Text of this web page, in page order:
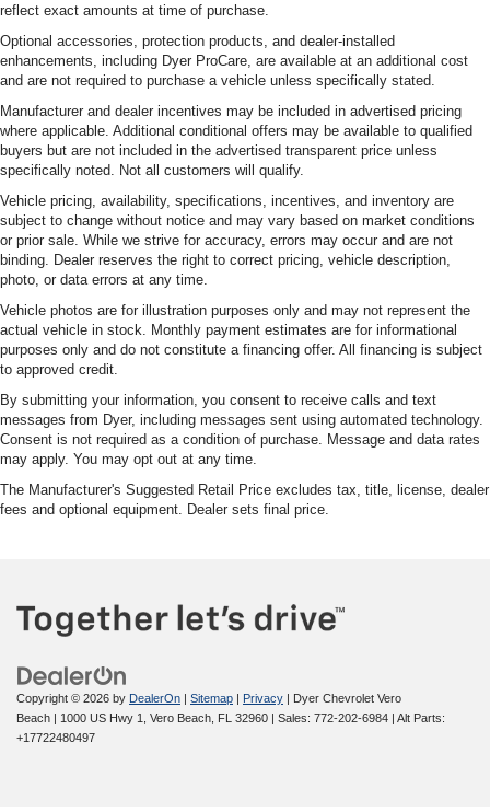
reflect exact amounts at time of purchase.
Optional accessories, protection products, and dealer-installed
enhancements, including Dyer ProCare, are available at an additional cost
and are not required to purchase a vehicle unless specifically stated.
Manufacturer and dealer incentives may be included in advertised pricing
where applicable. Additional conditional offers may be available to qualified
buyers but are not included in the advertised transparent price unless
specifically noted. Not all customers will qualify.
Vehicle pricing, availability, specifications, incentives, and inventory are
subject to change without notice and may vary based on market conditions
or prior sale. While we strive for accuracy, errors may occur and are not
binding. Dealer reserves the right to correct pricing, vehicle description,
photo, or data errors at any time.
Vehicle photos are for illustration purposes only and may not represent the
actual vehicle in stock. Monthly payment estimates are for informational
purposes only and do not constitute a financing offer. All financing is subject
to approved credit.
By submitting your information, you consent to receive calls and text
messages from Dyer, including messages sent using automated technology.
Consent is not required as a condition of purchase. Message and data rates
may apply. You may opt out at any time.
The Manufacturer's Suggested Retail Price excludes tax, title, license, dealer
fees and optional equipment. Dealer sets final price.
Copyright © 2026 by DealerOn | Sitemap | Privacy | Dyer Chevrolet Vero
Beach | 1000 US Hwy 1, Vero Beach, FL 32960 | Sales: 772-202-6984 | Alt Parts:
+17722480497